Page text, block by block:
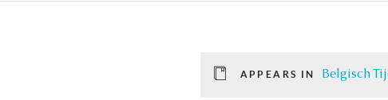
APPEARS IN Belgisch